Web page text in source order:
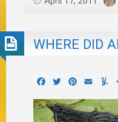
WHERE DID
Facebook
TwitterPinterest
Email